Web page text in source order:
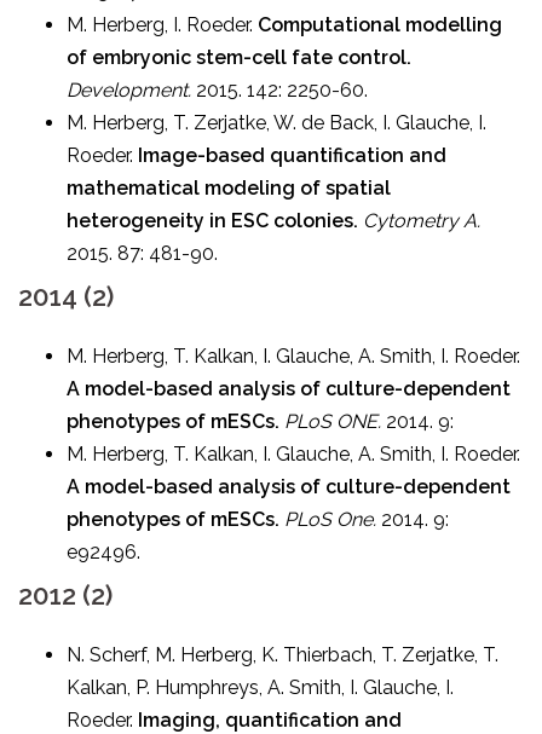
M. Herberg, I. Roeder. Computational modelling
of embryonic stem-cell fate control.
Development. 2015. 142: 2250-60.
M. Herberg, T. Zerjatke, W. de Back, I. Glauche, I.
Roeder. Image-based quantification and
mathematical modeling of spatial
heterogeneity in ESC colonies. Cytometry A.
2015. 87: 481-90.
2014 (2)
M. Herberg, T. Kalkan, I. Glauche, A. Smith, I. Roeder.
A model-based analysis of culture-dependent
phenotypes of mESCs. PLoS ONE. 2014. 9:
M. Herberg, T. Kalkan, I. Glauche, A. Smith, I. Roeder.
A model-based analysis of culture-dependent
phenotypes of mESCs. PLoS One. 2014. 9:
e92496.
2012 (2)
N. Scherf, M. Herberg, K. Thierbach, T. Zerjatke, T.
Kalkan, P. Humphreys, A. Smith, I. Glauche, I.
Roeder. Imaging, quantification and